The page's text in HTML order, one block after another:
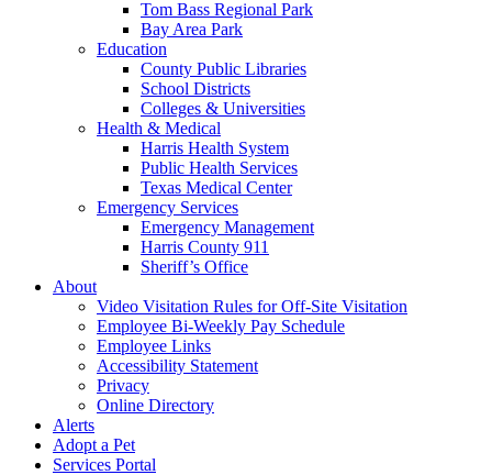
Tom Bass Regional Park
Bay Area Park
Education
County Public Libraries
School Districts
Colleges & Universities
Health & Medical
Harris Health System
Public Health Services
Texas Medical Center
Emergency Services
Emergency Management
Harris County 911
Sheriff’s Office
About
Video Visitation Rules for Off-Site Visitation
Employee Bi-Weekly Pay Schedule
Employee Links
Accessibility Statement
Privacy
Online Directory
Alerts
Adopt a Pet
Services Portal